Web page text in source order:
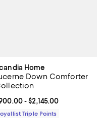
25% off; undefined;
to $797.00;
Home
Down Comforter
price From $900.00 to
- $2,145.00
Triple Points